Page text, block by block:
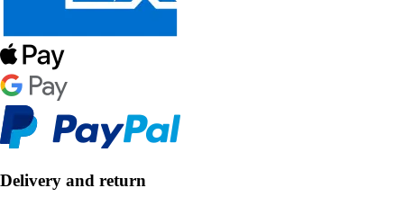
Delivery and return